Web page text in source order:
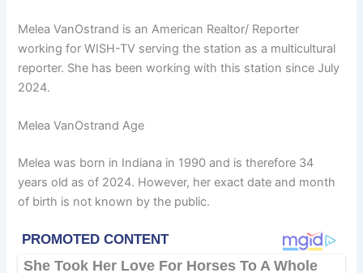
Melea VanOstrand is an American Realtor/ Reporter
working forWISH-TV serving the station as a multicultural
reporter. She has been working with this station since July
2024.
Melea VanOstrand Age
Melea was born in Indiana in 1990 and is therefore 34
years old as of 2024. However, her exact date and month
of birth is not known by the public.